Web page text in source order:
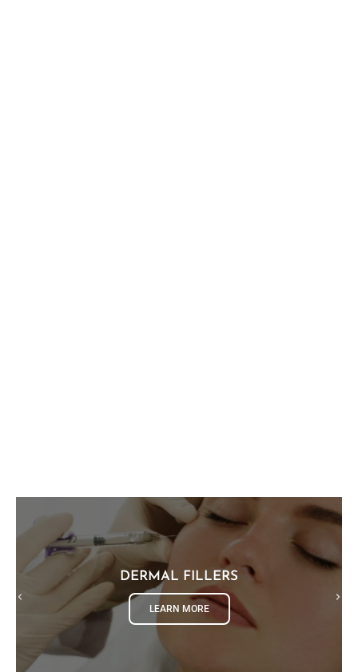
DERMAL FILLERS
LEARN MORE